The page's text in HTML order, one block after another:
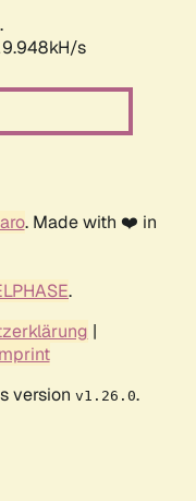
s
. Made with ❤️ in
.
|
version v1.26.0.